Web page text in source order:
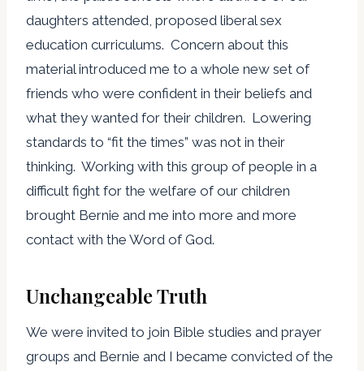
daughters attended, proposed liberal sex
education curriculums. Concern about this
material introduced me to a whole new set of
friends who were confident in their beliefs and
what they wanted for their children. Lowering
standards to “fit the times” was not in their
thinking. Working with this group of people in a
difficult fight for the welfare of our children
brought Bernie and me into more and more
contact with the Word of God.
Unchangeable Truth
We were invited to join Bible studies and prayer
groups and Bernie and I became convicted of the